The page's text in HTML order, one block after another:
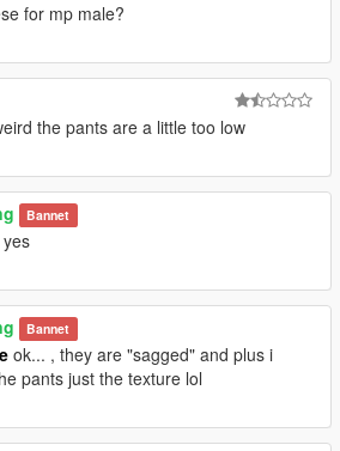
for mp male?
the pants are a little too low
Bannet
yes
Bannet
ok... , they are "sagged" and plus i
pants just the texture lol